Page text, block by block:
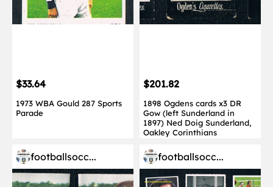
$33.64
1973 WBA Gould 287 Sports
Parade
$201.82
1898 Ogdens cards x3 DR
Gow (left Sunderland in
1897) Ned Doig Sunderland,
Oakley Corinthians
footballsocc... footballsocc...